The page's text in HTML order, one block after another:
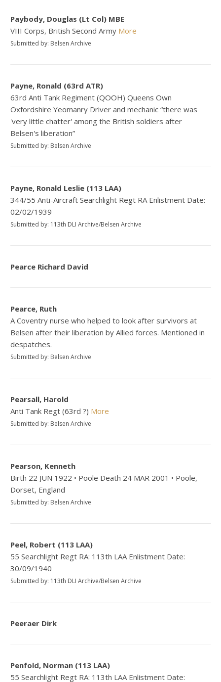
Paybody, Douglas (Lt Col) MBE
VIII Corps, British Second Army More
Submitted by: Belsen Archive
Payne, Ronald (63rd ATR)
63rd Anti Tank Regiment (QOOH) Queens Own
Oxfordshire Yeomanry Driver and mechanic “there was
'very little chatter' among the British soldiers after
Belsen's liberation”
Submitted by: Belsen Archive
Payne, Ronald Leslie (113 LAA)
344/55 Anti-Aircraft Searchlight Regt RA Enlistment Date:
02/02/1939
Submitted by: 113th DLI Archive/Belsen Archive
Pearce Richard David
Pearce, Ruth
A Coventry nurse who helped to look after survivors at
Belsen after their liberation by Allied forces. Mentioned in
despatches.
Submitted by: Belsen Archive
Pearsall, Harold
Anti Tank Regt (63rd ?) More
Submitted by: Belsen Archive
Pearson, Kenneth
Birth 22 JUN 1922 • Poole Death 24 MAR 2001 • Poole,
Dorset, England
Submitted by: Belsen Archive
Peel, Robert (113 LAA)
55 Searchlight Regt RA: 113th LAA Enlistment Date:
30/09/1940
Submitted by: 113th DLI Archive/Belsen Archive
Peeraer Dirk
Penfold, Norman (113 LAA)
55 Searchlight Regt RA: 113th LAA Enlistment Date: